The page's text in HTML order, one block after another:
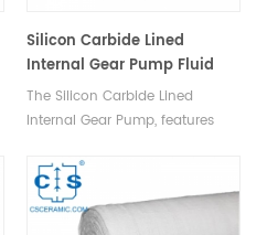
Silicon Carbide Lined
Internal Gear Pump Fluid
Transfer Pump
The Silicon Carbide Lined
Internal Gear Pump, features
operation, adjustable flow rate,
and high pressure, transporting
fluid via rotating gears.